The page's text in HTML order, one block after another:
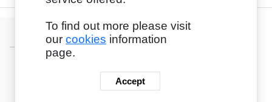
To find out more please visit
our cookies information
page.
Accept